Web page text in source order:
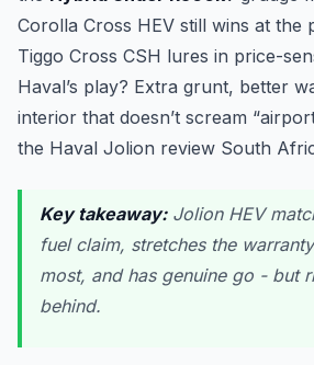
Corolla Cross HEV still wins at the
Tiggo Cross CSH lures in price-
Haval’s play? Extra grunt, better
interior that doesn’t scream
the Haval Jolion review South
Key takeaway:Jolion HEV
fuel claim, stretches the
most, and has genuine go - but
behind.